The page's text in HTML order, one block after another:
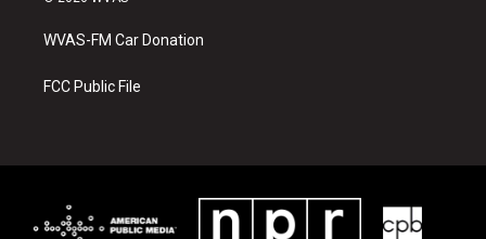
t
e
b
o
k
WVAS-FM Car Donation
FCC Public File